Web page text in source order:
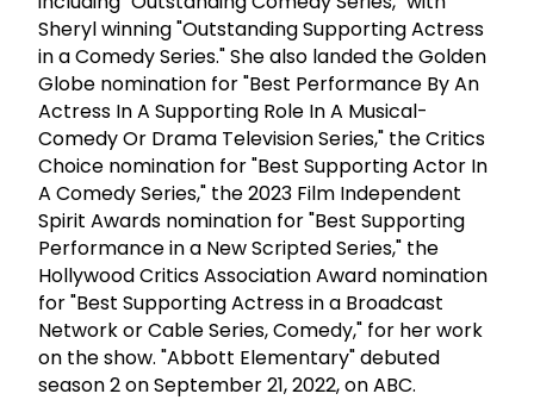
Sheryl winning "Outstanding Supporting Actress
in a Comedy Series." She also landed the Golden
Globe nomination for "Best Performance By An
Actress In A Supporting Role In A Musical-
Comedy Or Drama Television Series," the Critics
Choice nomination for "Best Supporting Actor In
A Comedy Series," the 2023 Film Independent
Spirit Awards nomination for "Best Supporting
Performance in a New Scripted Series," the
Hollywood Critics Association Award nomination
for "Best Supporting Actress in a Broadcast
Network or Cable Series, Comedy," for her work
on the show. "Abbott Elementary" debuted
season 2 on September 21, 2022, on ABC.